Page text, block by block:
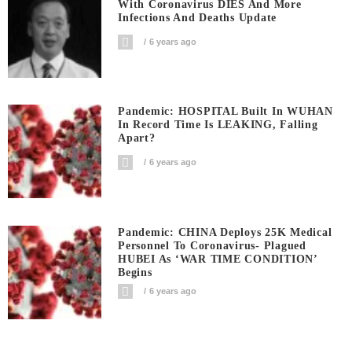
With Coronavirus DIES And More
Infections And Deaths Update
6 years ago
Pandemic: HOSPITAL Built In WUHAN
In Record Time Is LEAKING, Falling
Apart?
6 years ago
Pandemic: CHINA Deploys 25K Medical
Personnel To Coronavirus- Plagued
HUBEI As ‘WAR TIME CONDITION’
Begins
6 years ago